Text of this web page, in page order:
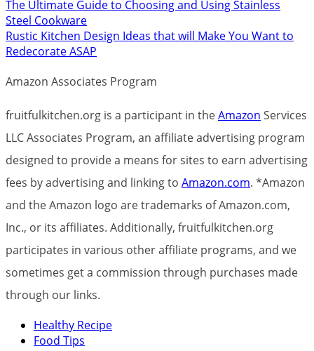
The Ultimate Guide to Choosing and Using Stainless
Steel Cookware
Rustic Kitchen Design Ideas that will Make You Want to
Redecorate ASAP
Amazon Associates Program
fruitfulkitchen.org is a participant in theAmazon Services
LLC Associates Program, an affiliate advertising program
designed to provide a means for sites to earn advertising
fees by advertising and linking to Amazon.com. *Amazon
and the Amazon logo are trademarks of Amazon.com,
Inc., or its affiliates. Additionally, fruitfulkitchen.org
participates in various other affiliate programs, and we
sometimes get a commission through purchases made
through our links.
Healthy Recipe
Food Tips